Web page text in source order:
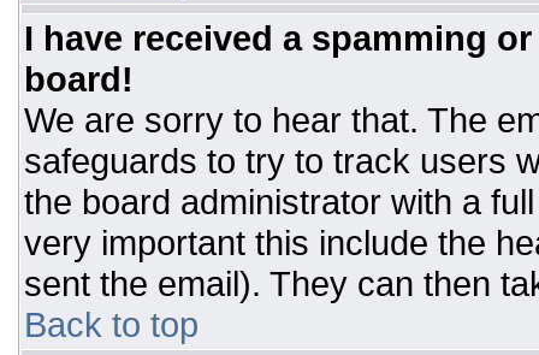
I have received a spamming
board!
We are sorry to hear that. The
safeguards to try to track users
the board administrator with a
very important this include the
sent the email). They can then
Back to top